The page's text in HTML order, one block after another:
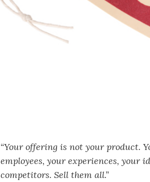
“Your offering is not your product.
employees, your experiences, your
competitors. Sell them all.”